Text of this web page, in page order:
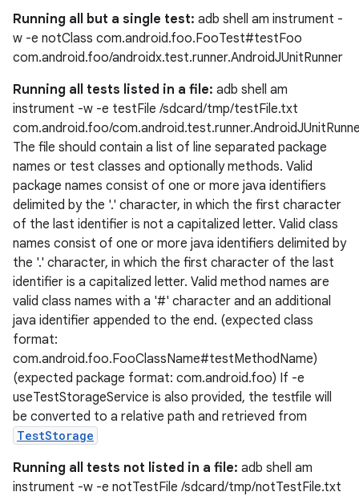
Running all but a single test: adb shell am instrument -
w -e notClass com.android.foo.FooTest#testFoo
com.android.foo/androidx.test.runner.AndroidJUnitRunner
Running all tests listed in a file: adb shell am
instrument -w -e testFile /sdcard/tmp/testFile.txt
com.android.foo/
The file should contain a list of line separated package
names or test classes and optionally methods. Valid
package names consist of one or more java identifiers
delimited by the '.' character, in which the first character
of the last identifier is not a capitalized letter. Valid class
names consist of one or more java identifiers delimited by
the '.' character, in which the first character of the last
identifier is a capitalized letter. Valid method names are
valid class names with a '#' character and an additional
java identifier appended to the end. (expected class
format:
com.android.foo.FooClassName#testMethodName)
(expected package format: com.android.foo) If -e
useTestStorageService is also provided, the testfile will
be converted to a relative path and retrieved from
TestStorage
Running all tests not listed in a file: adb shell am
instrument -w -e notTestFile /sdcard/tmp/notTestFile.txt